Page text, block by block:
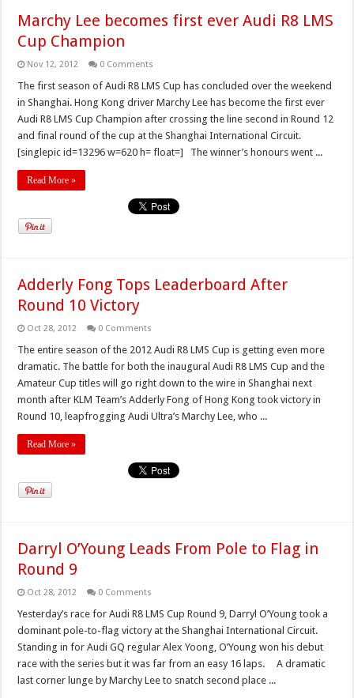
Marchy Lee becomes first ever Audi R8 LMS
Cup Champion
Nov 12, 2012 0 Comments
The first season of Audi R8 LMS Cup has concluded over the weekend
in Shanghai. Hong Kong driver Marchy Lee has become the first ever
Audi R8 LMS Cup Champion after crossing the line second in Round 12
and final round of the cup at the Shanghai International Circuit.
[singlepic id=13296 w=620 h= float=] The winner’s honours went ...
Read More »
Adderly Fong Tops Leaderboard After
Round 10 Victory
Oct 28, 2012 0 Comments
The entire season of the 2012 Audi R8 LMS Cup is getting even more
dramatic. The battle for both the inaugural Audi R8 LMS Cup and the
Amateur Cup titles will go right down to the wire in Shanghai next
month after KLM Team’s Adderly Fong of Hong Kong took victory in
Round 10, leapfrogging Audi Ultra’s Marchy Lee, who ...
Read More »
Darryl O’Young Leads From Pole to Flag in
Round 9
Oct 28, 2012 0 Comments
Yesterday’s race for Audi R8 LMS Cup Round 9, Darryl O’Young took a
dominant pole-to-flag victory at the Shanghai International Circuit.
Standing in for Audi GQ regular Alex Yoong, O’Young won his debut
race with the series but it was far from an easy 16 laps. A dramatic
last corner lunge by Marchy Lee to snatch second place ...